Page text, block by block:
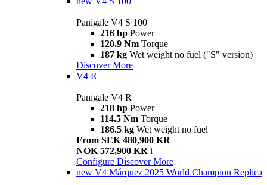
Panigale V4 S 100
216 hp Power
120.9 Nm Torque
187 kg Wet weight no fuel ("S" version)
Discover More
V4 R
Panigale V4 R
218 hp Power
114.5 Nm Torque
186.5 kg Wet weight no fuel
From SEK 480,900 KR
NOK 572,900 KR i
Configure Discover More
new V4 Márquez 2025 World Champion Replica